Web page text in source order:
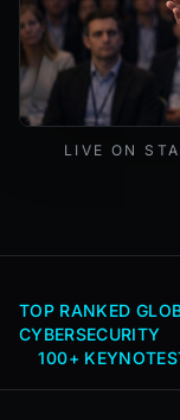
LIVE ON
TOP RANKED
CYBERSECURITY
100+ KEYNOTES